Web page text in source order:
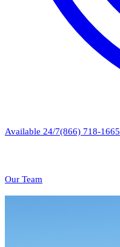
Available 24/7(866) 718-1665
Our Team